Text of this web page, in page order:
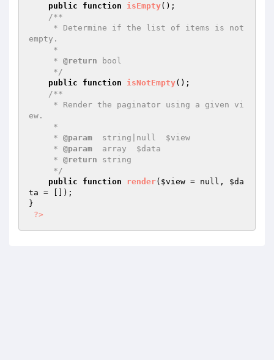
public
function isEmpty() ;
/**
empty.
     *
@return bool
     */
public
function isNotEmpty() ;
/**
ew.
     *
@param
  string|null  $view
     *
@param
  array  $data
     *
@return string
     */
public
function render( $view = null, $da
ta = []) ;
}
?>